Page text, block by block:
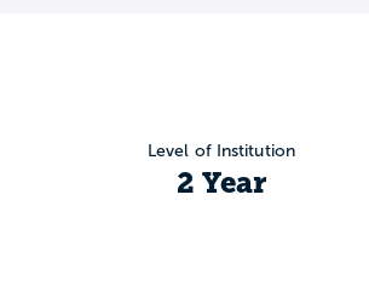
Level of Institution
2 Year